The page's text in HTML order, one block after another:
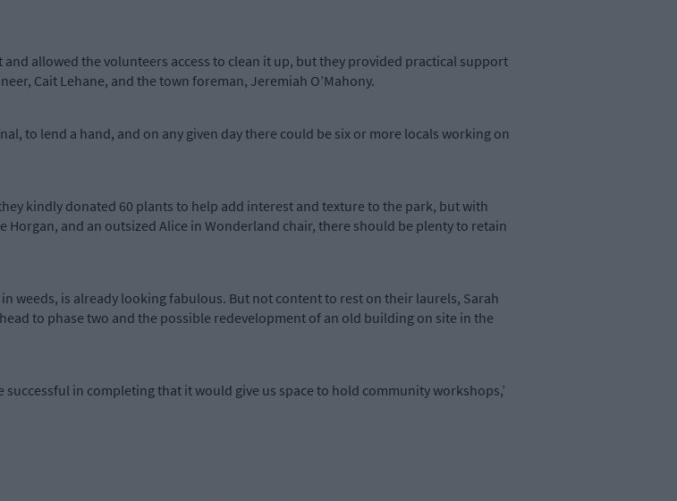
allowed the volunteers access to clean it up, but they provided practical support
Cait Lehane, and the town foreman, Jeremiah O’Mahony.
to lend a hand, and on any given day there could be six or more locals working on
kindly donated 60 plants to help add interest and texture to the park, but with
and an outsized Alice in Wonderland chair, there should be plenty to retain
weeds, is already looking fabulous. But not content to rest on their laurels, Sarah
to phase two and the possible redevelopment of an old building on site in the
in completing that it would give us space to hold community workshops,’